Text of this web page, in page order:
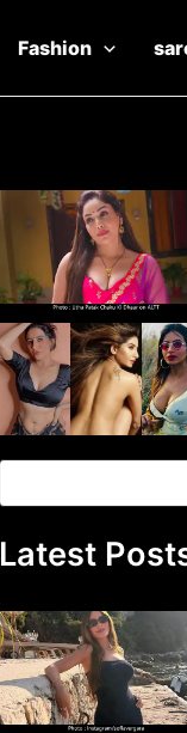
Fashion
Latest